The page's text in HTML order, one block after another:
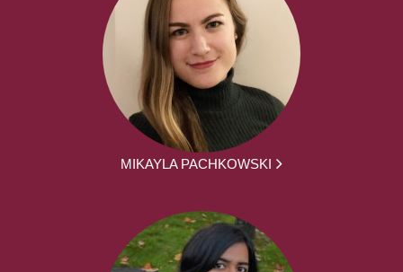
MIKAYLA PACHKOWSKI